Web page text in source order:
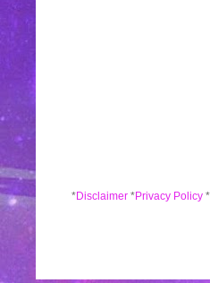
*Disclaimer *Privacy Policy *